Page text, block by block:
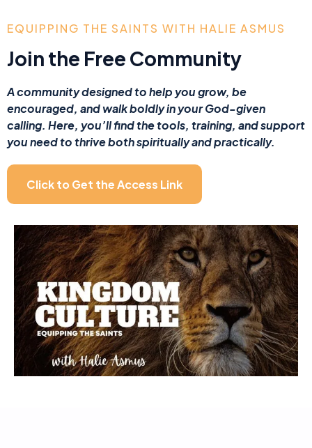
EQUIPPING THE SAINTS WITH HALIE ASMUS
Join the Free Community
A community designed to help you grow, be
encouraged, and walk boldly in your God-given
calling. Here, you’ll find the tools, training, and support
you need to thrive both spiritually and practically.
Click to Get the Access Link